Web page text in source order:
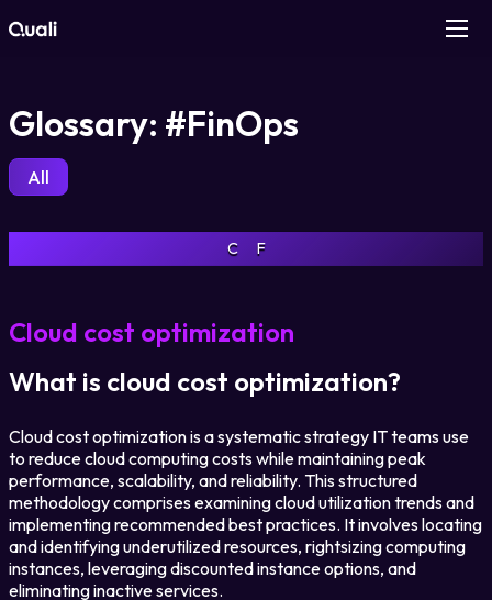
Technologies
Pricing
Company
Login
Glossary: #FinOps
All
C F
Cloud cost optimization
What is cloud cost optimization?
Cloud cost optimization is a systematic strategy IT teams use
to reduce cloud computing costs while maintaining peak
performance, scalability, and reliability. This structured
methodology comprises examining cloud utilization trends and
implementing recommended best practices. It involves locating
and identifying underutilized resources, rightsizing computing
instances, leveraging discounted instance options, and
eliminating inactive services.